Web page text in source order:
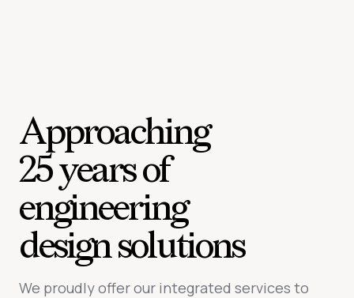
Approaching
25 years of
engineering
design solutions
We proudly offer our integrated services to